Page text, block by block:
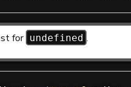
for undefined .